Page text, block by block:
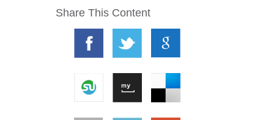
Share This Content